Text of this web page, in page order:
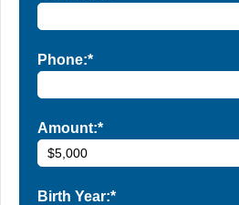
Phone:*
Amount:*
Birth Year:*